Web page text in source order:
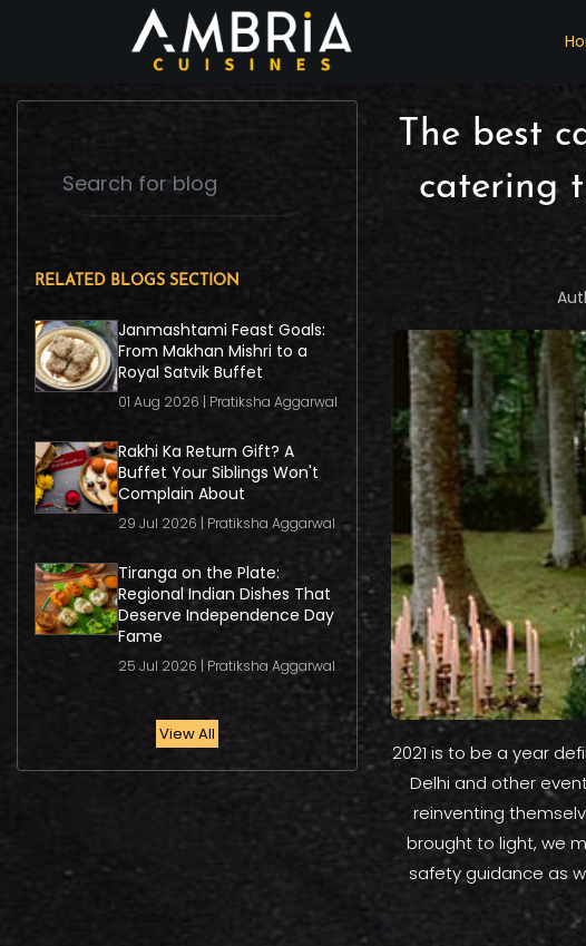
RELATED BLOGS SECTION
Janmashtami Feast Goals:
From Makhan Mishri to a
Royal Satvik Buffet
01 Aug 2026 | Pratiksha Aggarwal
Rakhi Ka Return Gift? A
Buffet Your Siblings Won't
Complain About
29 Jul 2026 | Pratiksha Aggarwal
Tiranga on the Plate:
Regional Indian Dishes That
Deserve Independence Day
Fame
25 Jul 2026 | Pratiksha Aggarwal
View All
The best
catering
2021 is to be a year
Delhi and other
reinventing
brought to light, we
safety guidance as